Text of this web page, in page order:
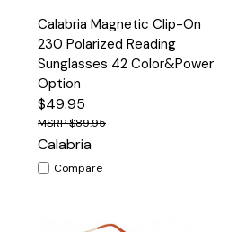
Calabria Magnetic Clip-On
230 Polarized Reading
Sunglasses 42 Color&Power
Option
$49.95
$89.95
Calabria
Compare